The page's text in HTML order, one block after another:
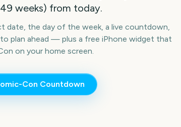
49 weeks) from today.
date, the day of the week, a live countdown,
plan ahead — plus a free iPhone widget that
on your home screen.
Con Countdown